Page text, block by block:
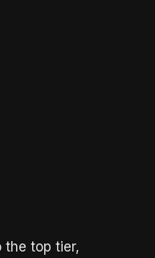
the top tier,